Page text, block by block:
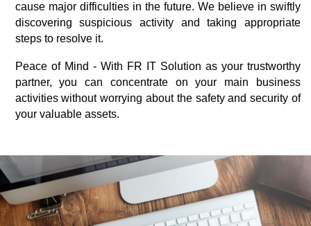
cause major difficulties in the future. We believe in swiftly
discovering suspicious activity and taking appropriate
steps to resolve it.
Peace of Mind - With FR IT Solution as your trustworthy
partner, you can concentrate on your main business
activities without worrying about the safety and security of
your valuable assets.